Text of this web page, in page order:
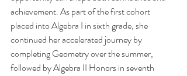
achievement. As part of the first cohort
placed into Algebra I in sixth grade, she
continued her accelerated journey by
completing Geometry over the summer,
followed by Algebra II Honors in seventh